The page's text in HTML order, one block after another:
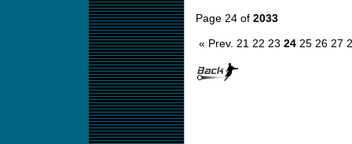
Page 24 of 2033
« Prev. 21 22 23 24 25 26 27